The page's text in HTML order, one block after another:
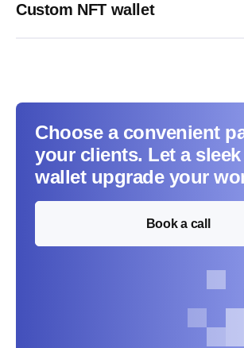
Custom NFT wallet
Choose a convenient
your clients. Let a sleek
wallet upgrade your
Book a call